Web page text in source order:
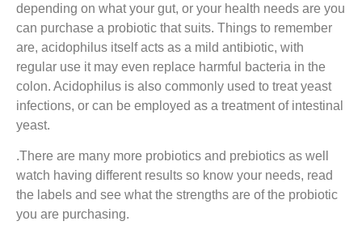
depending on what your gut, or your health needs are you
can purchase a probiotic that suits. Things to remember
are, acidophilus itself acts as a mild antibiotic, with
regular use it may even replace harmful bacteria in the
colon. Acidophilus is also commonly used to treat yeast
infections, or can be employed as a treatment of intestinal
yeast.
.There are many more probiotics and prebiotics as well
watch having different results so know your needs, read
the labels and see what the strengths are of the probiotic
you are purchasing.